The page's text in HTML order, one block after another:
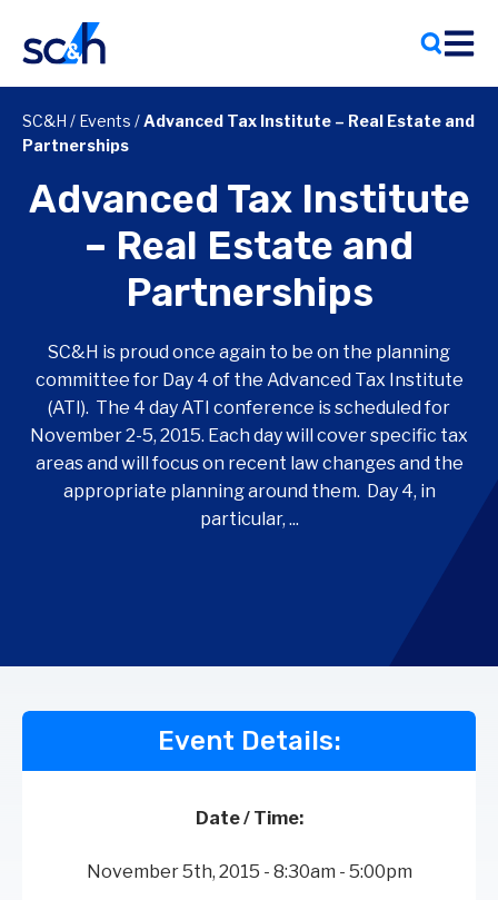
content
SC&H / Events /Advanced Tax Institute – Real Estate and
Partnerships
Advanced Tax Institute
– Real Estate and
Partnerships
SC&H is proud once again to be on the planning
committee for Day 4 of the Advanced Tax Institute
(ATI). The 4 day ATI conference is scheduled for
November 2-5, 2015. Each day will cover specific tax
areas and will focus on recent law changes and the
appropriate planning around them. Day 4, in
particular, ...
Event Details:
Date / Time:
November 5th, 2015 - 8:30am - 5:00pm